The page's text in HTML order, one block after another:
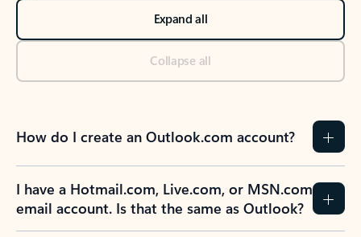
Expand all
Collapse all
How do I create an Outlook.com account?
I have a Hotmail.com, Live.com, or MSN.com
email account. Is that the same as Outlook?